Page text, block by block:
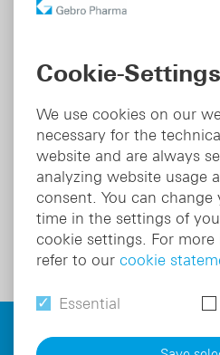
Durotiv
Indication:Proton
Active substance:
Product details
package leaflet and ask
Cookie-Settings
We use cookies on our
necessary for the
website and are always
analyzing website usage
consent. You can
time in the settings of
cookie settings. For
refer to our cookie
Essential